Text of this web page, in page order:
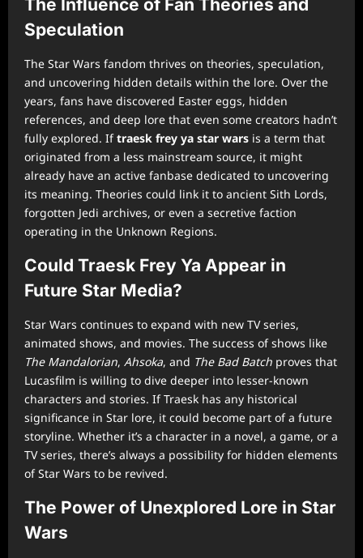
The Influence of Fan Theories and
Speculation
The Star Wars fandom thrives on theories, speculation,
and uncovering hidden details within the lore. Over the
years, fans have discovered Easter eggs, hidden
references, and deep lore that even some creators hadn’t
fully explored. Iftraesk frey ya star wars is a term that
originated from a less mainstream source, it might
already have an active fanbase dedicated to uncovering
its meaning. Theories could link it to ancient Sith Lords,
forgotten Jedi archives, or even a secretive faction
operating in the Unknown Regions.
Could Traesk Frey Ya Appear in
Future Star Media?
Star Wars continues to expand with new TV series,
animated shows, and movies. The success of shows like
The Mandalorian, Ahsoka, and The Bad Batch proves that
Lucasfilm is willing to dive deeper into lesser-known
characters and stories. If Traesk has any historical
significance in Star lore, it could become part of a future
storyline. Whether it’s a character in a novel, a game, or a
TV series, there’s always a possibility for hidden elements
of Star Wars to be revived.
The Power of Unexplored Lore in Star
Wars